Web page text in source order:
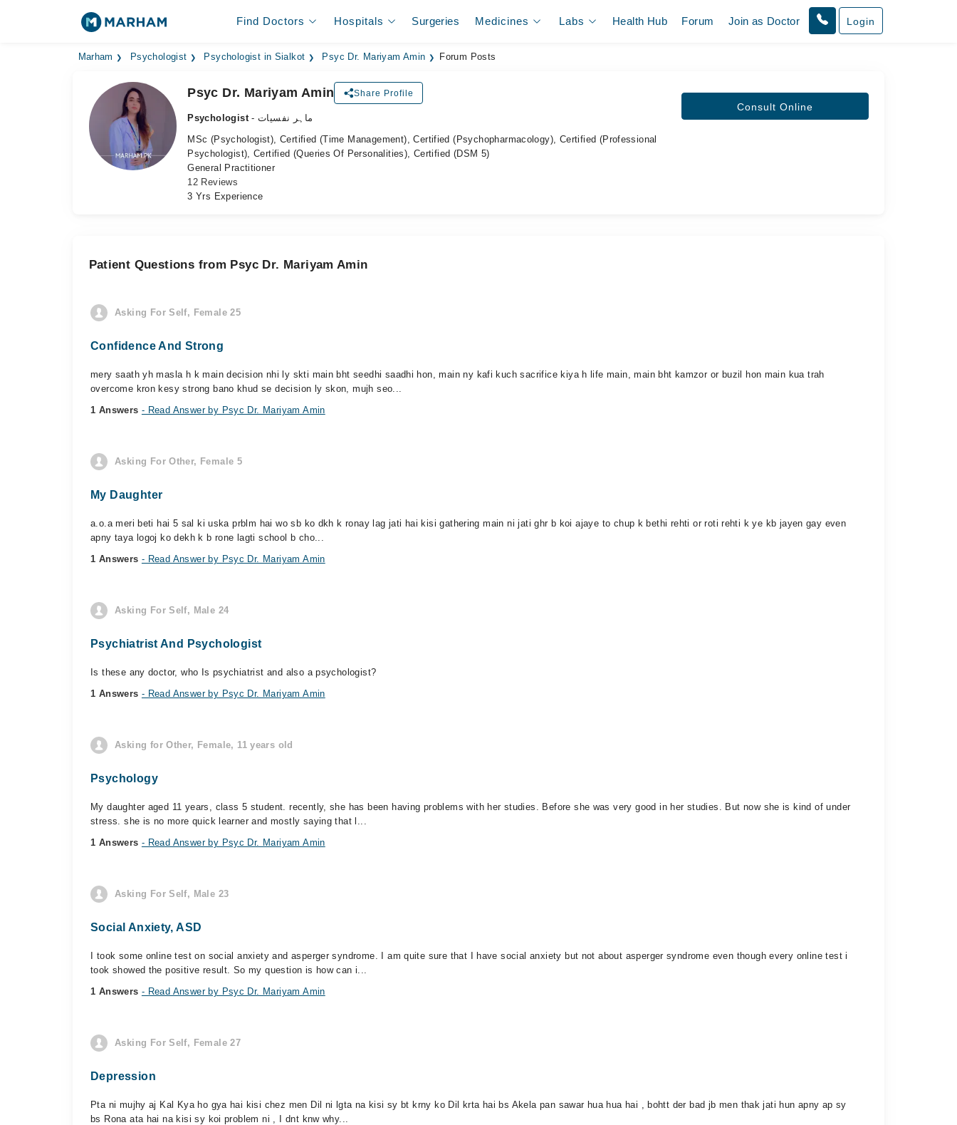
Find Doctors Hospitals Surgeries Medicines Labs Health Hub Forum Join as Doctor Login
Marham Psychologist Psychologist in Sialkot Psyc Dr. Mariyam Amin Forum Posts
Psyc Dr. Mariyam Amin Share Profile
Psychologist
- ماہر نفسیات
MSc (Psychologist), Certified (Time Management), Certified (Psychopharmacology), Certified (Professional
Psychologist), Certified (Queries Of Personalities), Certified (DSM 5)
General Practitioner
12 Reviews
3 Yrs Experience
Consult Online
Patient Questions from Psyc Dr. Mariyam Amin
Asking For Self, Female 25
Confidence And Strong
mery saath yh masla h k main decision nhi ly skti main bht seedhi saadhi hon, main ny kafi kuch sacrifice kiya h life main, main bht kamzor or buzil hon main kua trah
overcome kron kesy strong bano khud se decision ly skon, mujh seo...
1 Answers - Read Answer by Psyc Dr. Mariyam Amin
Asking For Other, Female 5
My Daughter
a.o.a meri beti hai 5 sal ki uska prblm hai wo sb ko dkh k ronay lag jati hai kisi gathering main ni jati ghr b koi ajaye to chup k bethi rehti or roti rehti k ye kb jayen gay even
apny taya logoj ko dekh k b rone lagti school b cho...
1 Answers - Read Answer by Psyc Dr. Mariyam Amin
Asking For Self, Male 24
Psychiatrist And Psychologist
Is these any doctor, who Is psychiatrist and also a psychologist?
1 Answers - Read Answer by Psyc Dr. Mariyam Amin
Asking for Other, Female, 11 years old
Psychology
My daughter aged 11 years, class 5 student. recently, she has been having problems with her studies. Before she was very good in her studies. But now she is kind of under
stress. she is no more quick learner and mostly saying that l...
1 Answers - Read Answer by Psyc Dr. Mariyam Amin
Asking For Self, Male 23
Social Anxiety, ASD
I took some online test on social anxiety and asperger syndrome. I am quite sure that I have social anxiety but not about asperger syndrome even though every online test i
took showed the positive result. So my question is how can i...
1 Answers - Read Answer by Psyc Dr. Mariyam Amin
Asking For Self, Female 27
Depression
Pta ni mujhy aj Kal Kya ho gya hai kisi chez men Dil ni lgta na kisi sy bt krny ko Dil krta hai bs Akela pan sawar hua hua hai , bohtt der bad jb men thak jati hun apny ap sy
bs Rona ata hai na kisi sy koi problem ni , I dnt knw why...